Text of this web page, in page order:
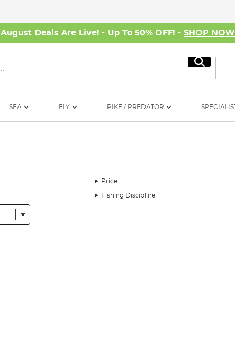
August Deals Are Live! - Up To 50% OFF! - SHOP NOW
Search
SEA FLY PIKE / PREDATOR
Price
Fishing Discipline